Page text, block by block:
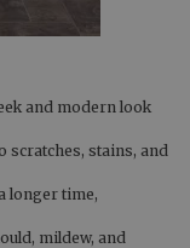
and modern look
scratches, stains, and
longer time,
mildew, and